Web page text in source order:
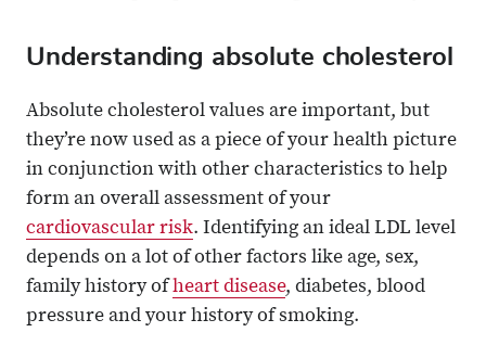
Understanding absolute cholesterol
Absolute cholesterol values are important, but
they’re now used as a piece of your health picture
in conjunction with other characteristics to help
form an overall assessment of your
cardiovascular risk. Identifying an ideal LDL level
depends on a lot of other factors like age, sex,
family history of heart disease, diabetes, blood
pressure and your history of smoking.